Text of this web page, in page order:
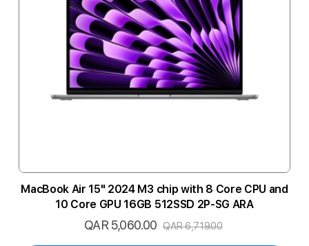
MacBook Air 15" 2024 M3 chip with 8 Core CPU and
10 Core GPU 16GB 512SSD 2P-SG ARA
Special
QAR 5,060.00 QAR 6,719.00